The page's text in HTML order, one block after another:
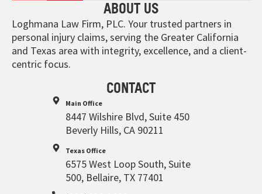
ABOUT US
Loghmana Law Firm, PLC. Your trusted partners in
personal injury claims, serving the Greater California
and Texas area with integrity, excellence, and a client-
centric focus.
CONTACT
Main Office
8447 Wilshire Blvd, Suite 450
Beverly Hills, CA 90211
Texas Office
6575 West Loop South, Suite
500, Bellaire, TX 77401